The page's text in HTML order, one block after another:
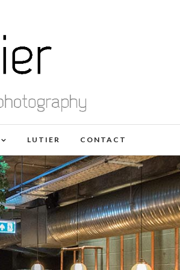
LUTIER CONTACT